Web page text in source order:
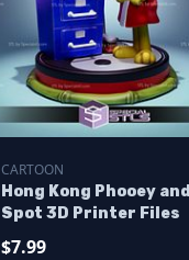
CARTOON
Hong Kong Phooey and
Spot 3D Printer Files
$7.99